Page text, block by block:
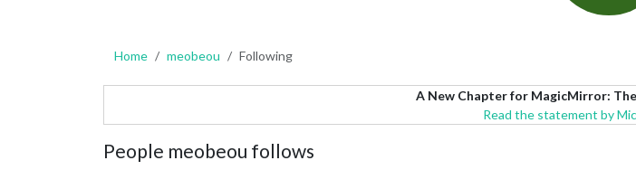
Home meobeou Following
A New Chapter for MagicMirror:
Read the statement by
People meobeou follows